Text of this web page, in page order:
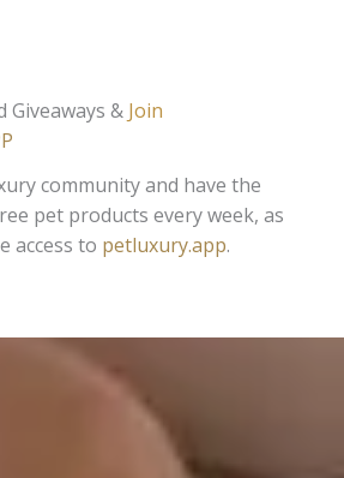
Giveaways & Join
community and have the
pet products every week, as
access to petluxury.app.